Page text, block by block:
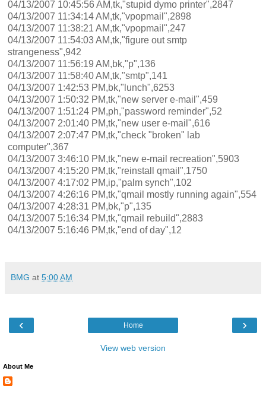
04/13/2007 10:45:56 AM,tk,"stupid dymo printer",2847
04/13/2007 11:34:14 AM,tk,"vpopmail",2898
04/13/2007 11:38:21 AM,tk,"vpopmail",247
04/13/2007 11:54:03 AM,tk,"figure out smtp
strangeness",942
04/13/2007 11:56:19 AM,bk,"p",136
04/13/2007 11:58:40 AM,tk,"smtp",141
04/13/2007 1:42:53 PM,bk,"lunch",6253
04/13/2007 1:50:32 PM,tk,"new server e-mail",459
04/13/2007 1:51:24 PM,ph,"password reminder",52
04/13/2007 2:01:40 PM,tk,"new user e-mail",616
04/13/2007 2:07:47 PM,tk,"check "broken" lab
computer",367
04/13/2007 3:46:10 PM,tk,"new e-mail recreation",5903
04/13/2007 4:15:20 PM,tk,"reinstall qmail",1750
04/13/2007 4:17:02 PM,ip,"palm synch",102
04/13/2007 4:26:16 PM,tk,"qmail mostly running again",554
04/13/2007 4:28:31 PM,bk,"p",135
04/13/2007 5:16:34 PM,tk,"qmail rebuild",2883
04/13/2007 5:16:46 PM,tk,"end of day",12
BMG at 5:00 AM
‹ ›
Home
View web version
About Me